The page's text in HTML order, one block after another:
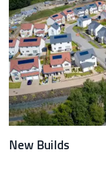
New Builds